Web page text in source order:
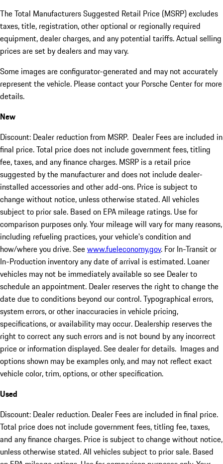
The Total Manufacturers Suggested Retail Price (MSRP) excludes
taxes, title, registration, other optional or regionally required
equipment, dealer charges, and any potential tariffs. Actual selling
prices are set by dealers and may vary.
Some images are configurator-generated and may not accurately
represent the vehicle. Please contact your Porsche Center for more
details.
New
Discount: Dealer reduction from MSRP. Dealer Fees are included in
final price. Total price does not include government fees, titling
fee, taxes, and any finance charges. MSRP is a retail price
suggested by the manufacturer and does not include dealer-
installed accessories and other add-ons. Price is subject to
change without notice, unless otherwise stated. All vehicles
subject to prior sale. Based on EPA mileage ratings. Use for
comparison purposes only. Your mileage will vary for many reasons,
including refueling practices, your vehicle's condition and
how/where you drive. Seewww.fueleconomy.gov. For In-Transit or
In-Production inventory any date of arrival is estimated. Loaner
vehicles may not be immediately available so see Dealer to
schedule an appointment. Dealer reserves the right to change the
date due to conditions beyond our control. Typographical errors,
system errors, or other inaccuracies in vehicle pricing,
specifications, or availability may occur. Dealership reserves the
right to correct any such errors and is not bound by any incorrect
price or information displayed. See dealer for details. Images and
options shown may be examples only, and may not reflect exact
vehicle color, trim, options, or other specification.
Used
Discount: Dealer reduction. Dealer Fees are included in final price.
Total price does not include government fees, titling fee, taxes,
and any finance charges. Price is subject to change without notice,
unless otherwise stated. All vehicles subject to prior sale. Based